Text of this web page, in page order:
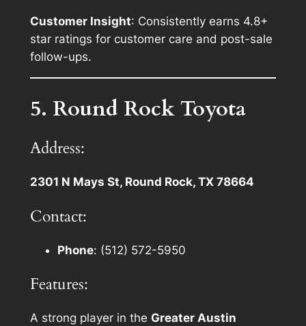
Customer Insight: Consistently earns 4.8+
star ratings for customer care and post-sale
follow-ups.
5. Round Rock Toyota
Address:
2301 N Mays St, Round Rock, TX 78664
Contact:
Phone: (512) 572-5950
Features:
A strong player in the Greater Austin